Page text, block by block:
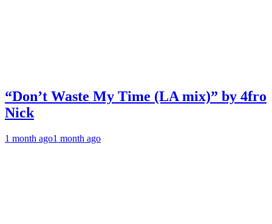
“Don’t Waste My Time (LA mix)” by 4fro
Nick
1 month ago1 month ago